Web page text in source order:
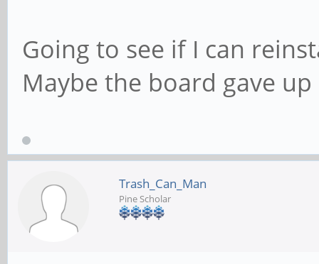
Going to see if I can
Maybe the board gave up
Trash_Can_Man
Pine Scholar